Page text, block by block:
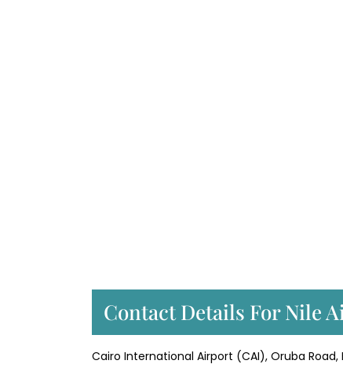
Contact Details For Nile
Cairo International Airport (CAI), Oruba Road,